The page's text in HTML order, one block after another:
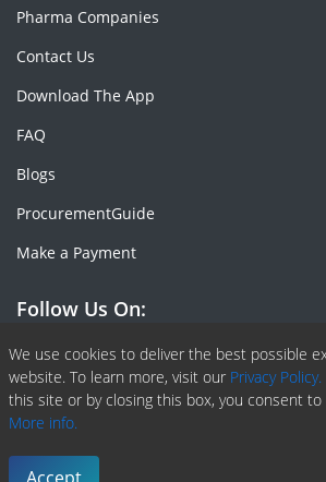
We use cookies to deliver the best possible
website. To learn more, visit our Privacy Policy.
this site or by closing this box, you consent
More info.
Pharma Companies
Contact Us
Download The App
FAQ
Blogs
ProcurementGuide
Make a Payment
Follow Us On:
Facebook
Linkedin
X or Twiter
SlideShare
Pinterest
RSS
Copyright © 2020 -
Terms & Conditions